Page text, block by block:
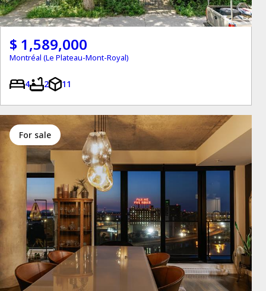
$ 1,589,000
Montréal (Le Plateau-Mont-Royal)
4 2 11
for sale